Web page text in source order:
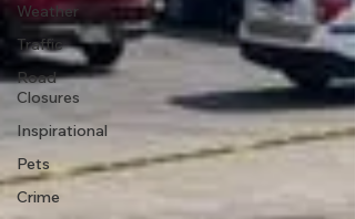
Weather
Traffic
Road
Closures
Inspirational
Pets
Crime